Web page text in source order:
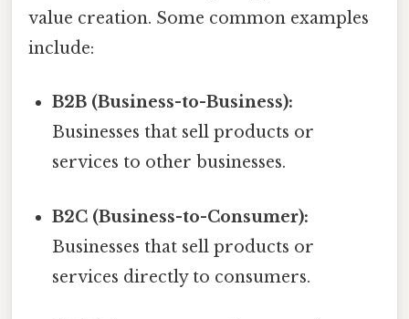
value creation. Some common examples
include:
B2B (Business-to-Business):
Businesses that sell products or
services to other businesses.
B2C (Business-to-Consumer):
Businesses that sell products or
services directly to consumers.